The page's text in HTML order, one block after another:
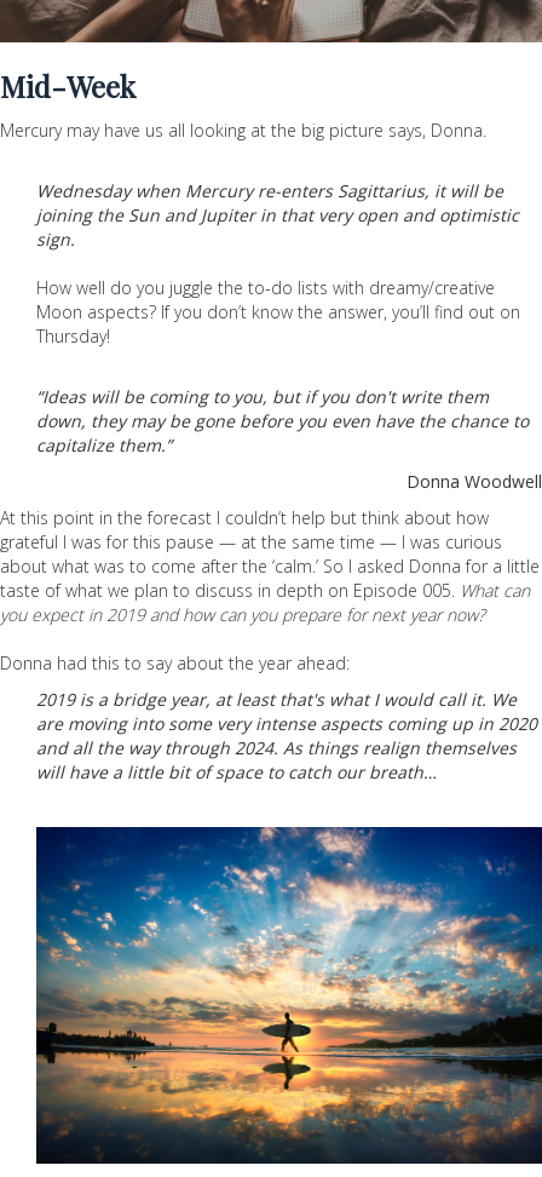
Mid-Week
Mercury may have us all looking at the big picture says, Donna.
Wednesday when Mercury re-enters Sagittarius, it will be
joining the Sun and Jupiter in that very open and optimistic
sign.
How well do you juggle the to-do lists with dreamy/creative
Moon aspects? If you don’t know the answer, you’ll find out on
Thursday!
“Ideas will be coming to you, but if you don't write them
down, they may be gone before you even have the chance to
capitalize them.”
Donna Woodwell
At this point in the forecast I couldn’t help but think about how
grateful I was for this pause — at the same time — I was curious
about what was to come after the ‘calm.’ So I asked Donna for a little
taste of what we plan to discuss in depth on Episode 005. What can
you expect in 2019 and how can you prepare for next year now?
Donna had this to say about the year ahead:
2019 is a bridge year, at least that's what I would call it. We
are moving into some very intense aspects coming up in 2020
and all the way through 2024. As things realign themselves
will have a little bit of space to catch our breath…